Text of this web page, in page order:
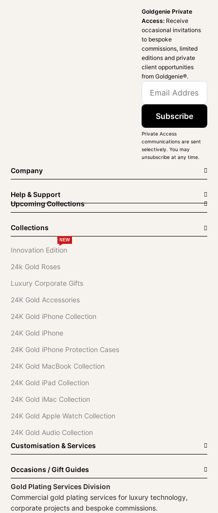
Goldgenie Private
Access: Receive
occasional invitations
to bespoke
commissions, limited
editions and private
client opportunities
from Goldgenie®️.
Subscribe
Private Access
communications are sent
selectively. You may
unsubscribe at any time.
Company
Help & Support
Upcoming Collections
Collections
Innovation Edition
NEW
24k Gold Roses
Luxury Corporate Gifts
24K Gold Accessories
24K Gold iPhone Collection
24K Gold iPhone
24K Gold iPhone Protection Cases
24K Gold MacBook Collection
24K Gold iPad Collection
24K Gold iMac Collection
24K Gold Apple Watch Collection
24K Gold Audio Collection
Customisation & Services
Occasions / Gift Guides
Gold Plating Services Division
Commercial gold plating services for luxury technology,
corporate projects and bespoke commissions.